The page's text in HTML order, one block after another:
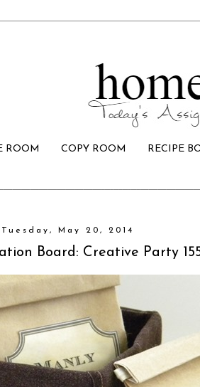
ROOM COPY ROOM RECIPE
Tuesday, May 20, 2014
Board: Creative Party